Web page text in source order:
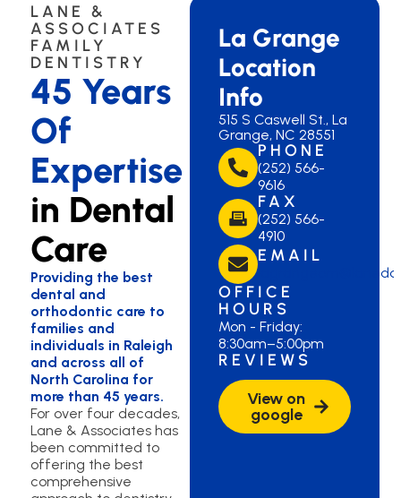
LANE &
ASSOCIATES
FAMILY
DENTISTRY
45 Years
Of
Expertise
in Dental
Care
Providing the best
dental and
orthodontic care to
families and
individuals in Raleigh
and across all of
North Carolina for
more than 45 years.
For over four decades,
Lane & Associates has
been committed to
offering the best
comprehensive
La Grange
Location
Info
515 S Caswell St., La
Grange, NC 28551
PHONE
(252) 566-
9616
FAX
(252) 566-
4910
EMAIL
OFFICE
HOURS
Mon - Friday:
8:30am–5:00pm
REVIEWS
View on
google